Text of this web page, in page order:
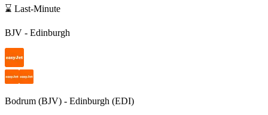
⌛ Last-Minute
BJV - Edinburgh
Bodrum (BJV) - Edinburgh (EDI)